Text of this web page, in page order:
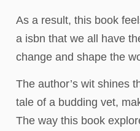
As a result, this book
a isbn that we all have
change and shape the
The author’s wit shines
tale of a budding vet,
The way this book